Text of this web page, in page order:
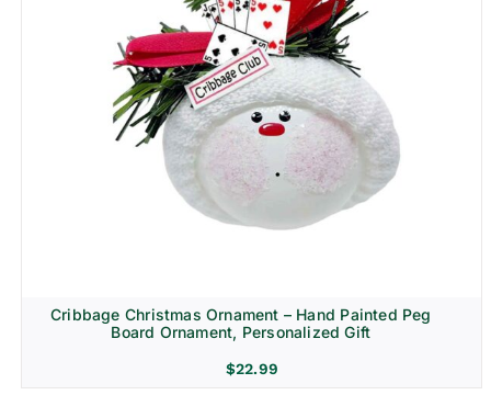
Cribbage Christmas Ornament – Hand Painted Peg
Board Ornament, Personalized Gift
$22.99